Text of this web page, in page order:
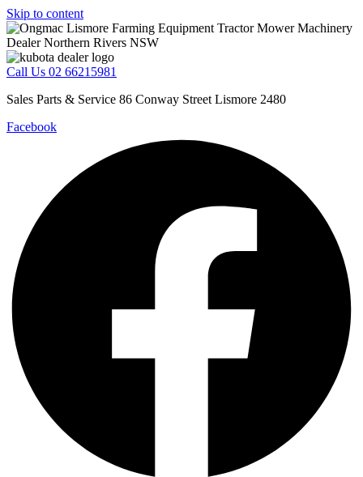
Skip to content
Call Us 02 66215981
Sales Parts & Service 86 Conway Street Lismore 2480
Facebook